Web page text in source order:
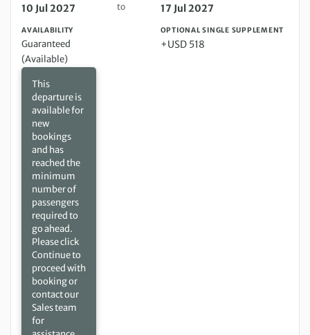
10 Jul 2027 to 17 Jul 2027
AVAILABILITY
Guaranteed
(Available)
This
departure is
available for
new
bookings
and has
reached the
minimum
number of
passengers
required to
go ahead.
Please click
Continue to
proceed with
booking or
contact our
Sales team
for
OPTIONAL SINGLE SUPPLEMENT
+USD 518